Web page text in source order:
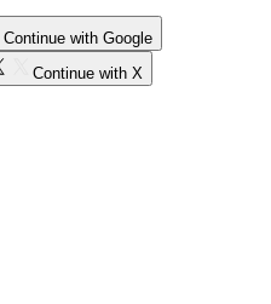
Continue with Google
Continue with X